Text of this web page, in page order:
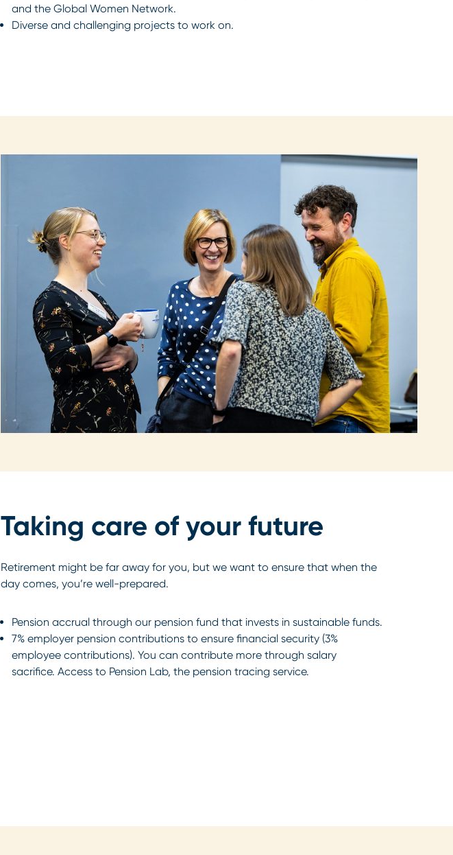
and the Global Women Network.
Diverse and challenging projects to work on.
Taking care of your future
Retirement might be far away for you, but we want to ensure that when the
day comes, you’re well-prepared.
Pension accrual through our pension fund that invests in sustainable funds.
7% employer pension contributions to ensure financial security (3%
employee contributions). You can contribute more through salary
sacrifice. Access to Pension Lab, the pension tracing service.